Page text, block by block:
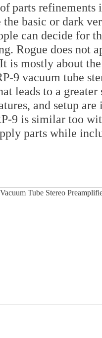
parts
the basic or dark
can decide for
Rogue does not
is mostly about
9 vacuum tube
leads to a
and setup
9 is similar too
parts while